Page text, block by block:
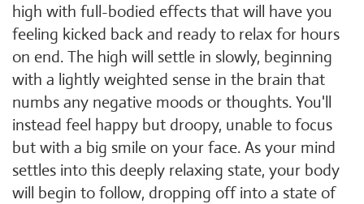
high with full-bodied effects that will have you
feeling kicked back and ready to relax for hours
on end. The high will settle in slowly, beginning
with a lightly weighted sense in the brain that
numbs any negative moods or thoughts. You'll
instead feel happy but droopy, unable to focus
but with a big smile on your face. As your mind
settles into this deeply relaxing state, your body
will begin to follow, dropping off into a state of